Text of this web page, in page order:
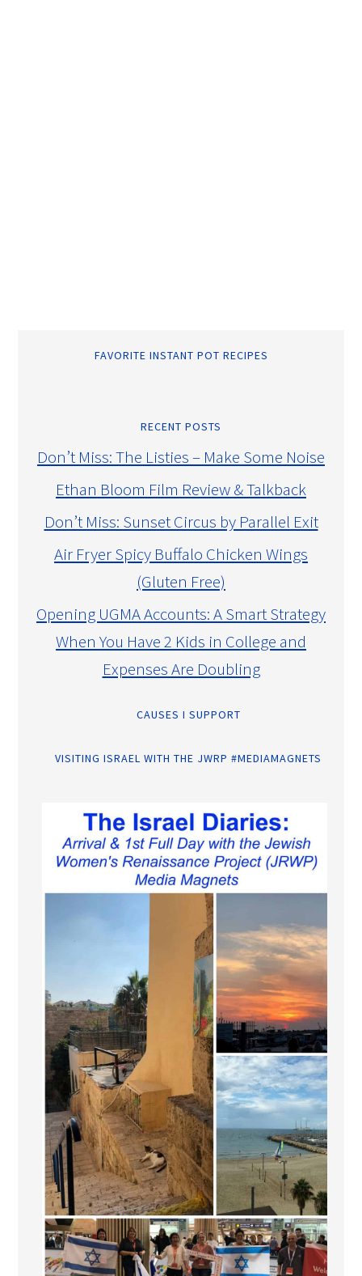
FAVORITE INSTANT POT RECIPES
RECENT POSTS
Don’t Miss: The Listies – Make Some Noise
Ethan Bloom Film Review & Talkback
Don’t Miss: Sunset Circus by Parallel Exit
Air Fryer Spicy Buffalo Chicken Wings
(Gluten Free)
Opening UGMA Accounts: A Smart Strategy
When You Have 2 Kids in College and
Expenses Are Doubling
CAUSES I SUPPORT
VISITING ISRAEL WITH THE JWRP #MEDIAMAGNETS